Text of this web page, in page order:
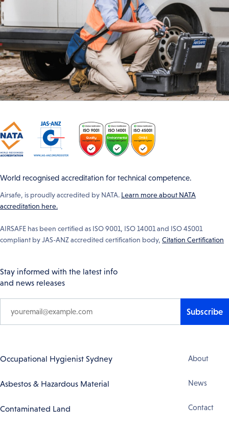
World recognised accreditation for technical competence.
Airsafe, is proudly accredited by NATA. Learn more about NATA
accreditation here.
AIRSAFE has been certified as ISO 9001, ISO 14001 and ISO 45001
compliant by JAS-ANZ accredited certification body, Citation Certification
Stay informed with the latest info
and news releases
Subscribe
Footer
Occupational Hygienist Sydney
Asbestos & Hazardous Material
Contaminated Land
About
News
Contact